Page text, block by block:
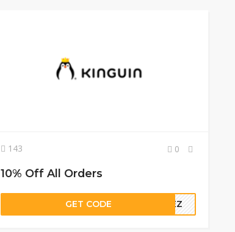
143 0
10% Off All Orders
GET CODE AKEZ